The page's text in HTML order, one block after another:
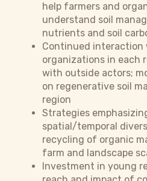
help farmers and
understand soil
nutrients and soil
Continued interaction
organizations in each
with outside actors;
on regenerative soil
region
Strategies
spatial/temporal
recycling of organic
farm and landscape
Investment in young